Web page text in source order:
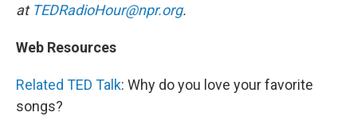
at TEDRadioHour@npr.org.
Web Resources
Related TED Talk: Why do you love your favorite
songs?